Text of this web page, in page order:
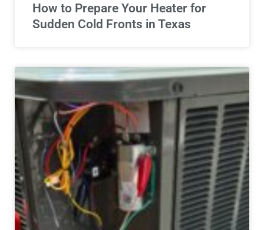
How to Prepare Your Heater for
Sudden Cold Fronts in Texas